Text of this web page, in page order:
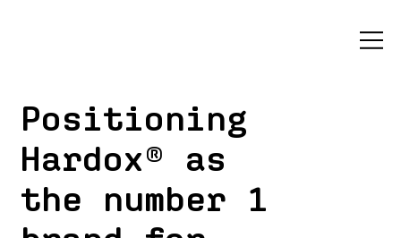
Positioning
Hardox® as
the number 1